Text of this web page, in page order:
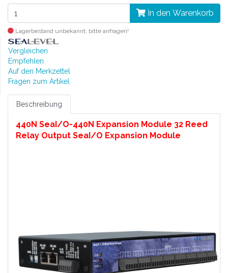
In den Warenkorb
Lagerbestand unbekannt; bitte anfragen!
Vergleichen
Empfehlen
Auf den Merkzettel
Fragen zum Artikel
Beschreibung
440N SeaI/O-440N Expansion Module 32 Reed
Relay Output SeaI/O Expansion Module